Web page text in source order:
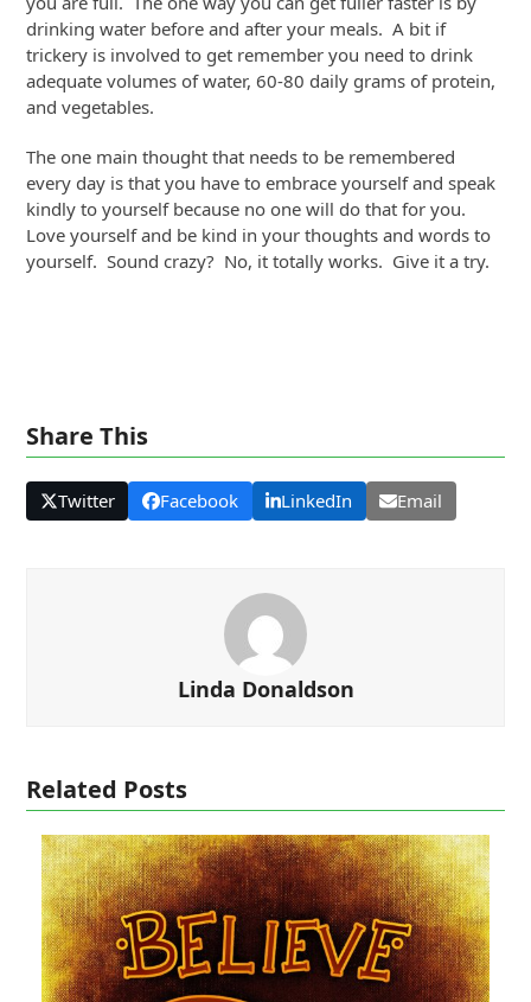
drinking water before and after your meals. A bit if
trickery is involved to get remember you need to drink
adequate volumes of water, 60-80 daily grams of protein,
and vegetables.
The one main thought that needs to be remembered
every day is that you have to embrace yourself and speak
kindly to yourself because no one will do that for you.
Love yourself and be kind in your thoughts and words to
yourself. Sound crazy? No, it totally works. Give it a try.
Share This
Twitter Facebook LinkedIn Email
Linda Donaldson
Related Posts